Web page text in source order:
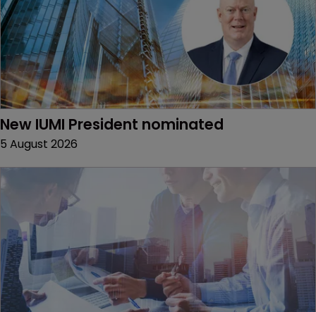
New IUMI President nominated
5 August 2026